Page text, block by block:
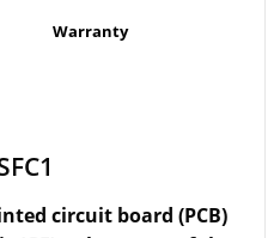
Warranty
circuit board (PCB)